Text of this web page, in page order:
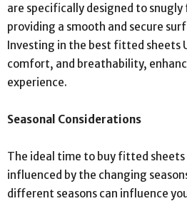
are specifically designed to
providing a smooth and secure
Investing in the best fitted sheets
comfort, and breathability,
experience.
Seasonal Considerations
The ideal time to buy fitted sheets
influenced by the changing
different seasons can influence